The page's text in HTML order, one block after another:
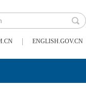
| ENGLISH.GOV.CN